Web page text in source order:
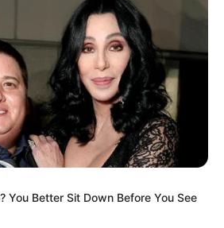
42 inches
36 inches
14 inches
You Better Sit Down Before You See